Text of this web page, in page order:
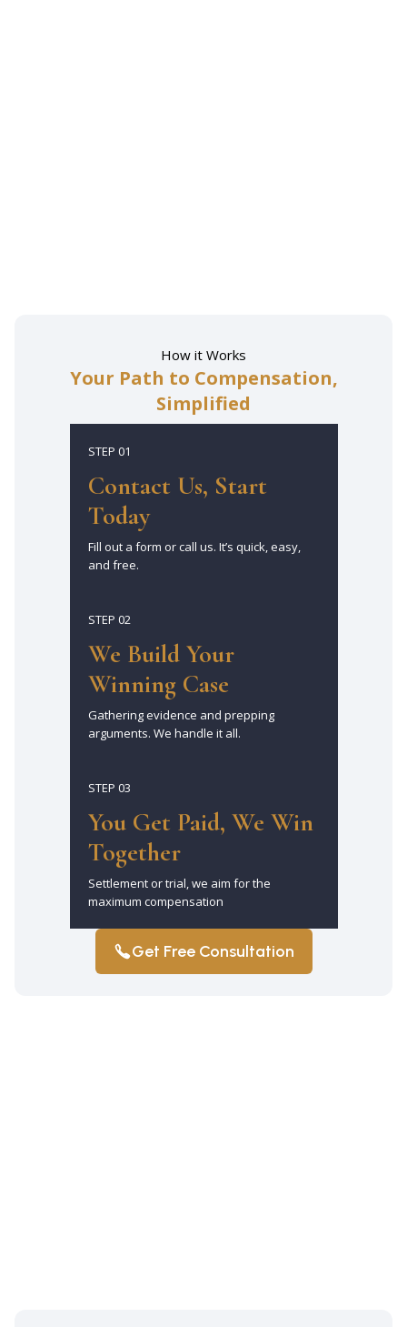
How it Works
Your Path to Compensation,
Simplified
STEP 01
Contact Us, Start
Today
Fill out a form or call us. It’s quick, easy,
and free.
STEP 02
We Build Your
Winning Case
Gathering evidence and prepping
arguments. We handle it all.
STEP 03
You Get Paid, We Win
Together
Settlement or trial, we aim for the
maximum compensation
Get Free Consultation